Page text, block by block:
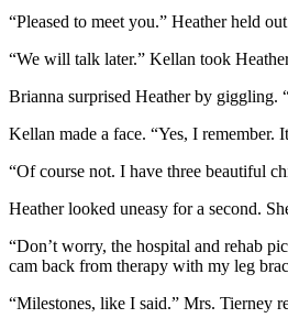
“Pleased to meet you.” Heather held
“We will talk later.” Kellan took
Brianna surprised Heather by giggling.
Kellan made a face. “Yes, I
“Of course not. I have three beautiful
Heather looked uneasy for a second.
“Don’t worry, the hospital and rehab
cam back from therapy with my leg
“Milestones, like I said.” Mrs. Tierney